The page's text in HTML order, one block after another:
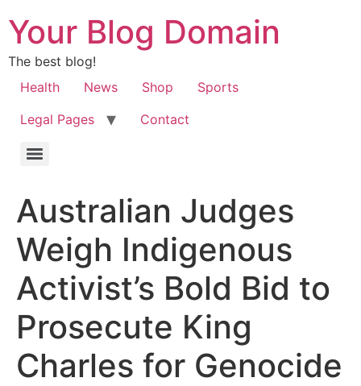
Your Blog Domain
The best blog!
Health
News Shop
Sports
Legal Pages
Contact
Australian Judges
Weigh Indigenous
Activist’s Bold Bid to
Prosecute King
Charles for Genocide